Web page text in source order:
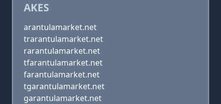
AKES
arantulamarket.net
trarantulamarket.net
rarantulamarket.net
tfarantulamarket.net
farantulamarket.net
tgarantulamarket.net
garantulamarket.net